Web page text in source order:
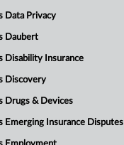
Data Privacy
Daubert
Disability Insurance
Discovery
Drugs & Devices
Emerging Insurance Disputes